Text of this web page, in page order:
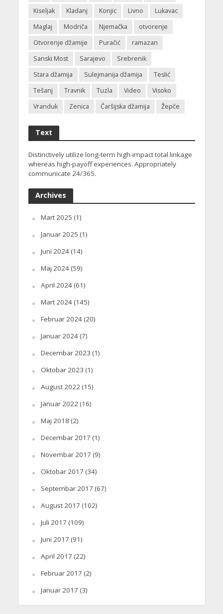
Kiseljak
Kladanj Konjic Livno
Lukavac
Maglaj
Modriča Njemačka
otvorenje
Otvorenje džamije
Puračić
ramazan
Sanski Most
Sarajevo
Srebrenik
Stara džamija
Sulejmanija džamija
Teslić
Tešanj
Travnik Tuzla Video
Visoko
Vranduk
Zenica Čaršijska džamija Žepče
Text
Distinctively utilize long-term high-impact total linkage
whereas high-payoff experiences. Appropriately
communicate 24/365.
Archives
Mart 2025 (1)
Januar 2025 (1)
Juni 2024(14)
Maj 2024(59)
April 2024(61)
Mart 2024(145)
Februar 2024(20)
Januar 2024(7)
Decembar 2023 (1)
Oktobar 2023 (1)
August 2022(15)
Januar 2022(16)
Maj 2018 (2)
Decembar 2017 (1)
Novembar 2017 (9)
Oktobar 2017 (34)
Septembar 2017 (67)
August 2017 (102)
Juli 2017 (109)
Juni 2017 (91)
April 2017 (22)
Februar 2017 (2)
Januar 2017 (3)